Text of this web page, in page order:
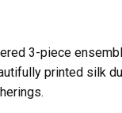
3-piece
printed silk